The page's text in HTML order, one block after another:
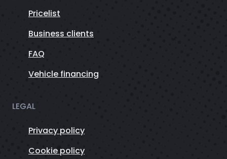
Pricelist
Business clients
FAQ
Vehicle financing
LEGAL
Privacy policy
Cookie policy